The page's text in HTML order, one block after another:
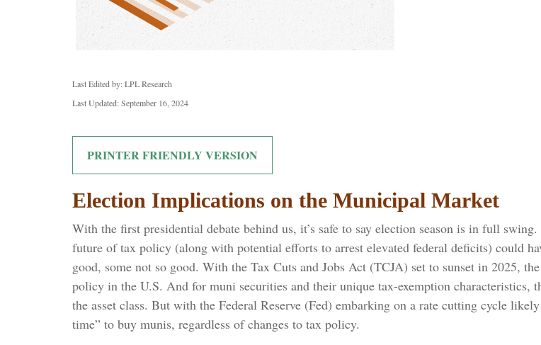
Last Edited by: LPL Research
Last Updated: September 16, 2024
PRINTER FRIENDLY VERSION
Election Implications on the Municipal Market
With the first presidential debate behind us, it’s safe to say election season is in full
future of tax policy (along with potential efforts to arrest elevated federal deficits) could
good, some not so good. With the Tax Cuts and Jobs Act (TCJA) set to sunset in 2025,
policy in the U.S. And for muni securities and their unique tax-exemption
the asset class. But with the Federal Reserve (Fed) embarking on a rate cutting cycle
time” to buy munis, regardless of changes to tax policy.